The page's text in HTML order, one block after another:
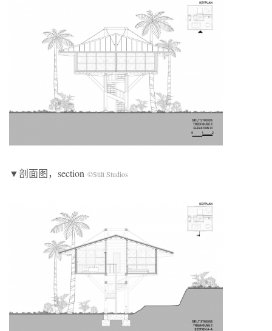
▼剖面图，section ©Stilt Studios